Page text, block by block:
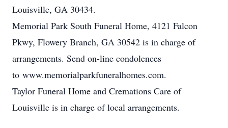
Louisville, GA 30434.
Memorial Park South Funeral Home, 4121 Falcon
Pkwy, Flowery Branch, GA 30542 is in charge of
arrangements. Send on-line condolences
to www.memorialparkfuneralhomes.com.
Taylor Funeral Home and Cremations Care of
Louisville is in charge of local arrangements.